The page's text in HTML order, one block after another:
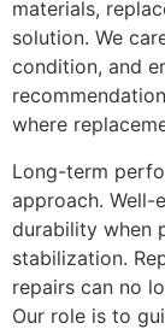
materials,
solution. We
condition, and
where
Long-term
approach. Well-
durability when
stabilization.
repairs can no
Our role is to